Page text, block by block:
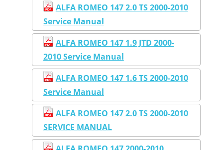
ALFA ROMEO 147 2.0 TS 2000-2010
Service Manual
ALFA ROMEO 147 1.9 JTD 2000-
2010 Service Manual
ALFA ROMEO 147 1.6 TS 2000-2010
Service Manual
ALFA ROMEO 147 2.0 TS 2000-2010
SERVICE MANUAL